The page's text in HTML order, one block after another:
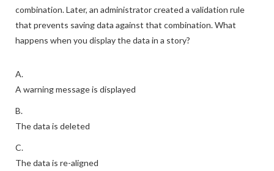
combination. Later, an administrator created a validation rule
that prevents saving data against that combination. What
happens when you display the data in a story?
A.
A warning message is displayed
B.
The data is deleted
C.
The data is re-aligned